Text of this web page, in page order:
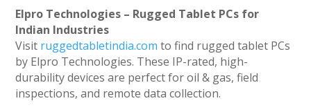
Elpro Technologies – Rugged Tablet PCs for
Indian Industries
Visit ruggedtabletindia.com to find rugged tablet PCs
by Elpro Technologies. These IP-rated, high-
durability devices are perfect for oil & gas, field
inspections, and remote data collection.